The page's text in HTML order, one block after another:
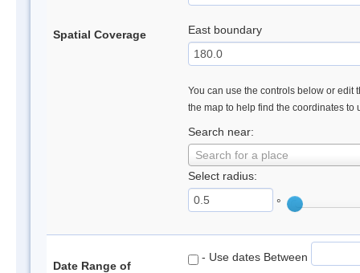
Spatial Coverage East boundary
You can use the controls below or edit
the map to help find the coordinates to
Search near:
Search for a place
Select radius:
°
Date Range of
- Use dates Between